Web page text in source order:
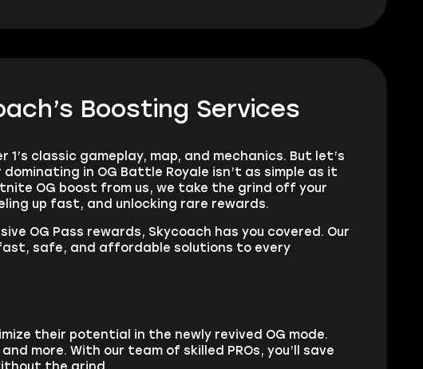
Boosting Services
classic gameplay, map, and mechanics. But let’s
in OG Battle Royale isn’t as simple as it
OG boost from us, we take the grind off your
up fast, and unlocking rare rewards.
OG Pass rewards, Skycoach has you covered. Our
safe, and affordable solutions to every
their potential in the newly revived OG mode.
more. With our team of skilled PROs, you’ll save